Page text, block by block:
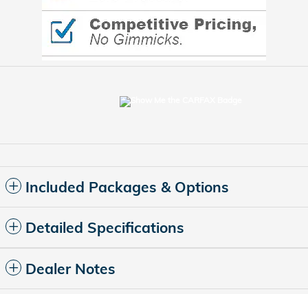
Included Packages & Options
Detailed Specifications
Dealer Notes